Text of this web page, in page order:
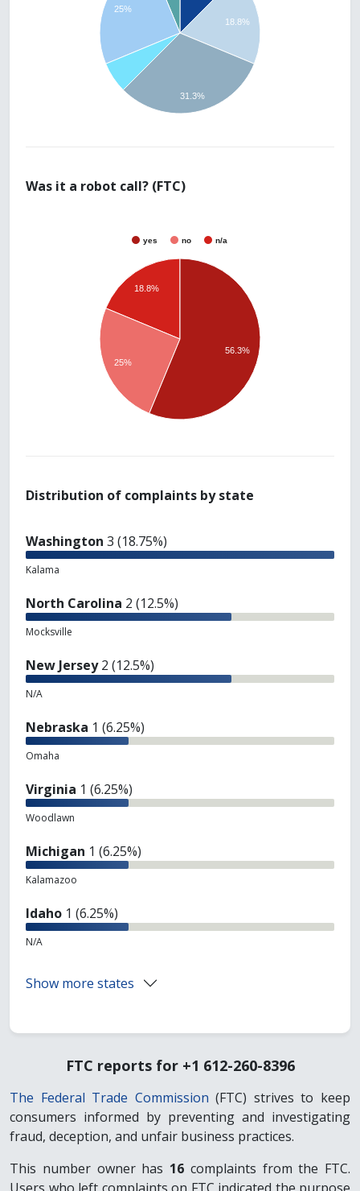
18.8%
25%
31.3%
Was it a robot call? (FTC)
yes no n/a
18.8%
25%
56.3%
Distribution of complaints by state
Washington 3 (18.75%)
Kalama
North Carolina 2 (12.5%)
Mocksville
New Jersey2 (12.5%)
N/A
Nebraska 1 (6.25%)
Omaha
Virginia 1 (6.25%)
Woodlawn
Michigan 1 (6.25%)
Kalamazoo
Idaho 1 (6.25%)
N/A
Show more states
FTC reports for +1 612-260-8396
The Federal Trade Commission (FTC) strives to keep
consumers informed by preventing and investigating
fraud, deception, and unfair business practices.
This number owner has 16 complaints from the FTC.